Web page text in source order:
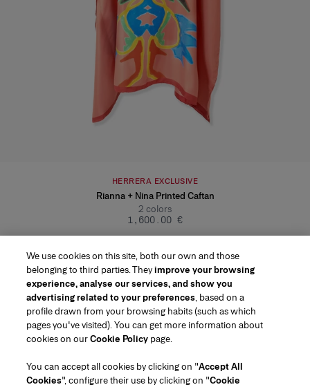
HERRERA EXCLUSIVE
Rianna + Nina Printed Caftan
2 colors
‌1,600.00 €
Region/Language
Customer Service
We use cookies on this site, both our own and those
belonging to third parties. Theyimprove your browsing
experience, analyse our services, and show you
advertising related to your preferences, based on a
profile drawn from your browsing habits (such as which
pages you've visited). You can get more information about
cookies on ourCookie Policy page.
You can accept all cookies by clicking on "Accept All
Cookies", configure their use by clicking on "Cookie